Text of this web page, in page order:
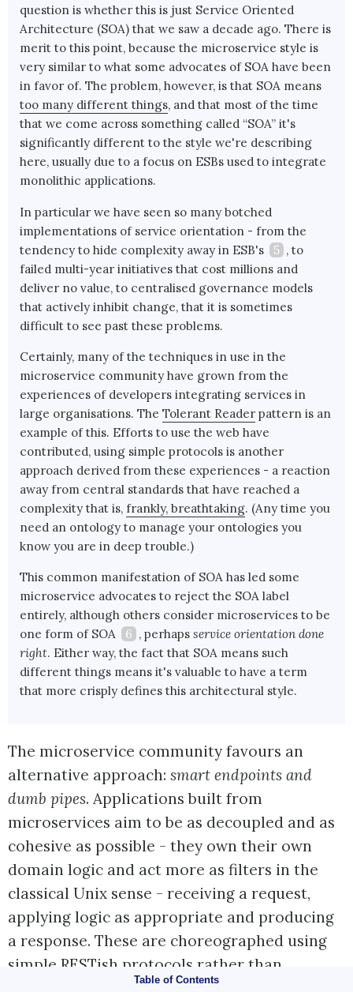
Table of Contents
question is whether this is just Service Oriented
Architecture (SOA) that we saw a decade ago. There is
merit to this point, because the microservice style is
very similar to what some advocates of SOA have been
in favor of. The problem, however, is that SOA means
too many different things, and that most of the time
that we come across something called “SOA” it's
significantly different to the style we're describing
here, usually due to a focus on ESBs used to integrate
monolithic applications.
In particular we have seen so many botched
implementations of service orientation - from the
tendency to hide complexity away in ESB's
5 , to
failed multi-year initiatives that cost millions and
deliver no value, to centralised governance models
that actively inhibit change, that it is sometimes
difficult to see past these problems.
Certainly, many of the techniques in use in the
microservice community have grown from the
experiences of developers integrating services in
large organisations. TheTolerant Reader pattern is an
example of this. Efforts to use the web have
contributed, using simple protocols is another
approach derived from these experiences - a reaction
away from central standards that have reached a
complexity that is,frankly, breathtaking. (Any time you
need an ontology to manage your ontologies you
know you are in deep trouble.)
This common manifestation of SOA has led some
microservice advocates to reject the SOA label
entirely, although others consider microservices to be
one form of SOA
6 , perhapsservice orientation done
right. Either way, the fact that SOA means such
different things means it's valuable to have a term
that more crisply defines this architectural style.
The microservice community favours an
alternative approach: smart endpoints and
dumb pipes. Applications built from
microservices aim to be as decoupled and as
cohesive as possible - they own their own
domain logic and act more as filters in the
classical Unix sense - receiving a request,
applying logic as appropriate and producing
a response. These are choreographed using
simple RESTish protocols rather than